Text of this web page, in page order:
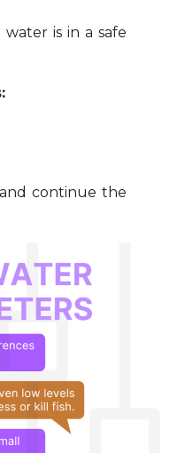
is in a safe
continue the